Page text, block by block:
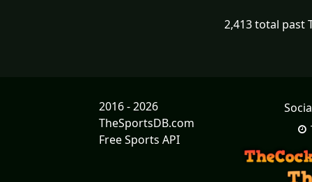
2,413 total past
2016 - 2026
TheSportsDB.com
Free Sports API